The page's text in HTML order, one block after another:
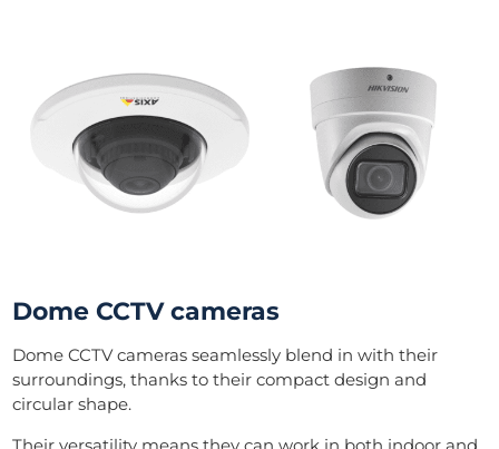
Dome CCTV cameras
Dome CCTV cameras seamlessly blend in with their
surroundings, thanks to their compact design and
circular shape.